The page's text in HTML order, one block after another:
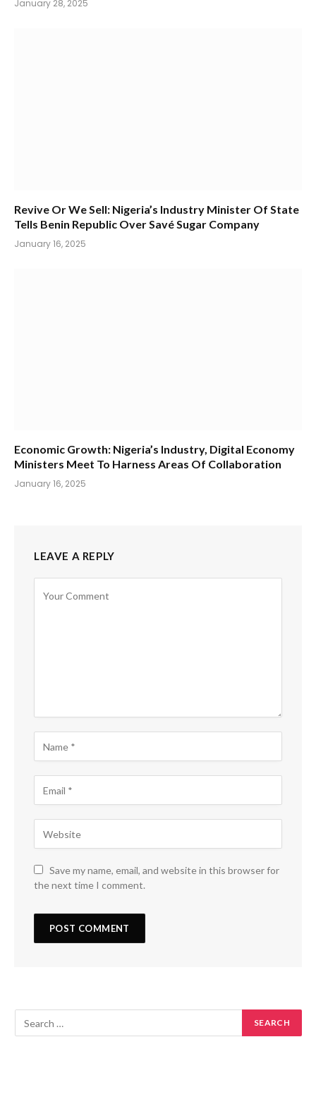
January 28, 2025
Revive Or We Sell: Nigeria’s Industry Minister Of State
Tells Benin Republic Over Savé Sugar Company
January 16, 2025
Economic Growth: Nigeria’s Industry, Digital Economy
Ministers Meet To Harness Areas Of Collaboration
January 16, 2025
LEAVE A REPLY
Save my name, email, and website in this browser for
the next time I comment.